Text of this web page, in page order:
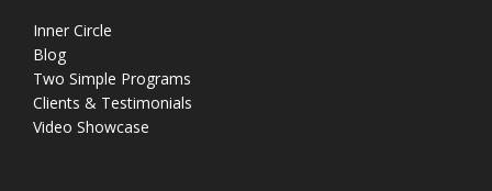
Inner Circle
Blog
Two Simple Programs
Clients & Testimonials
Video Showcase